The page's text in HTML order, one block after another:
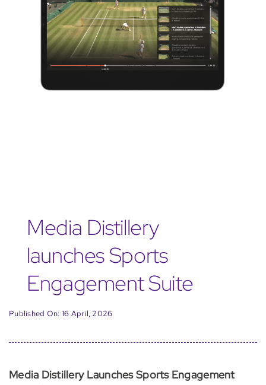
Media Distillery
launches Sports
Engagement Suite
Published On: 16 April, 2026
Media Distillery Launches Sports Engagement